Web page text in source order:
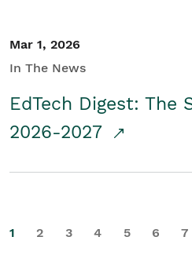
Mar 1, 2026
In The News
EdTech Digest: The
2026-2027
1 2 3 4 5 6 7